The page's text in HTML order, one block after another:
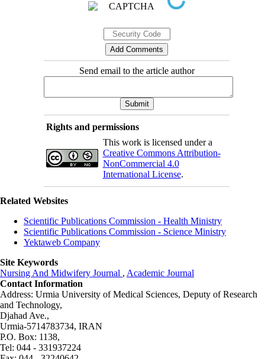
Send email to the article author
Rights and permissions
This work is licensed under a
Creative Commons Attribution-
NonCommercial 4.0
International License.
Related Websites
Scientific Publications Commission - Health Ministry
Scientific Publications Commission - Science Ministry
Yektaweb Company
Site Keywords
Nursing And Midwifery Journal , Academic Journal
Contact Information
Address: Urmia University of Medical Sciences, Deputy of Research
and Technology,
Djahad Ave.,
Urmia-5714783734, IRAN
P.O. Box: 1138,
Tel: 044 - 331937224